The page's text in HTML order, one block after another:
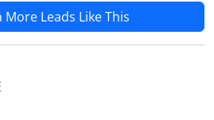
More Leads Like This